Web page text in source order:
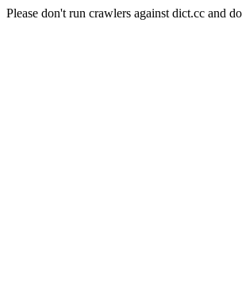
Please don't run crawlers against dict.cc and